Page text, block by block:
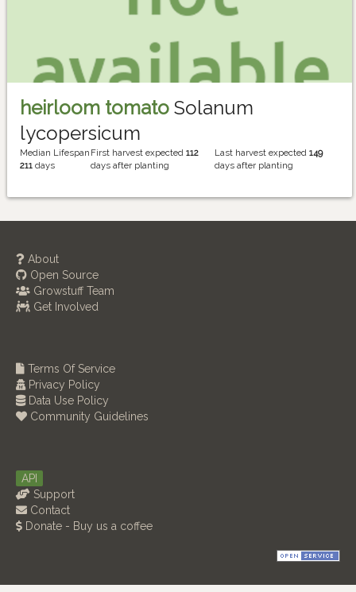
heirloom tomato Solanum
lycopersicum
Median Lifespan
211 days
First harvest expected 112
days after planting
Last harvest expected149
days after planting
About
Open Source
Growstuff Team
Get Involved
Terms Of Service
Privacy Policy
Data Use Policy
Community Guidelines
API
Support
Contact
Donate - Buy us a coffee